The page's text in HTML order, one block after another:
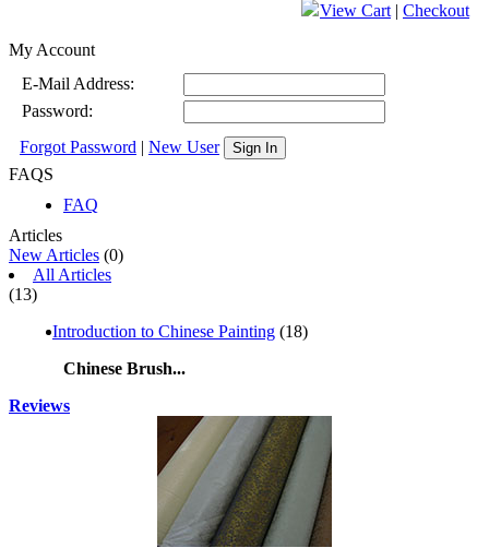
View Cart| Checkout
My Account
E-Mail Address:
Password:
Forgot Password
New User Sign In
FAQS
FAQ
Articles
New Articles (0)
All Articles
(13)
Introduction to Chinese Painting (18)
Chinese Brush...
Reviews